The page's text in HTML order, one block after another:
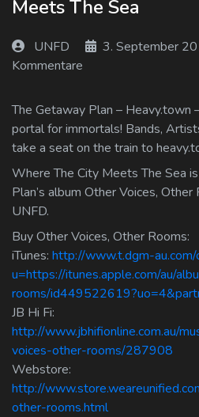
Log In
Log Out
Meets The Sea
UNFD 3. September
Kommentare
The Getaway Plan – Heavy.town
portal for immortals! Bands,
take a seat on the train to
Where The City Meets The Sea
Plan’s album Other Voices,
UNFD.
Buy Other Voices, Other Rooms:
iTunes: http://www.t.dgm-
u=https://itunes.apple.com/au/
rooms/
JB Hi Fi:
http://www.jbhifionline.com.au/
voices-other-rooms/287908
Webstore:
http://
other-rooms.html